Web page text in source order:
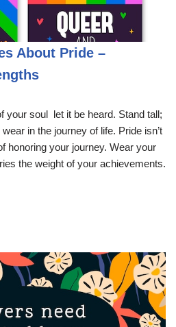
About Pride –
soul  let it be heard. Stand tall;
in the journey of life. Pride isn’t
honoring your journey. Wear your
the weight of your achievements.